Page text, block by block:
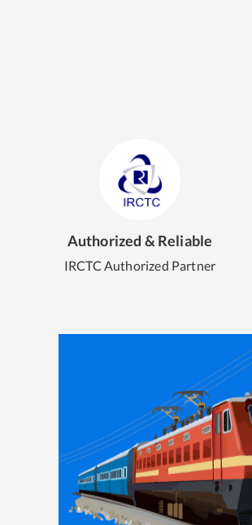
Authorized & Reliable
IRCTC Authorized Partner